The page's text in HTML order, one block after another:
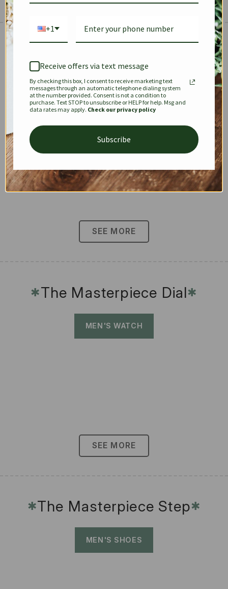
✱
KEEPALL SPEEDY OPHIDIA
DIONYSUS CHANEL 22
SEE MORE
✱The Masterpiece Dial✱
MEN'S WATCH
SEE MORE
✱The Masterpiece Step✱
MEN'S SHOES
+1
Receive offers via text message
By checking this box, I consent to receive marketing text
messages through an automatic telephone dialing system
at the number provided. Consent is not a condition to
purchase. Text STOP to unsubscribe or HELP for help. Msg and
data rates may apply. Check our privacy policy
Subscribe